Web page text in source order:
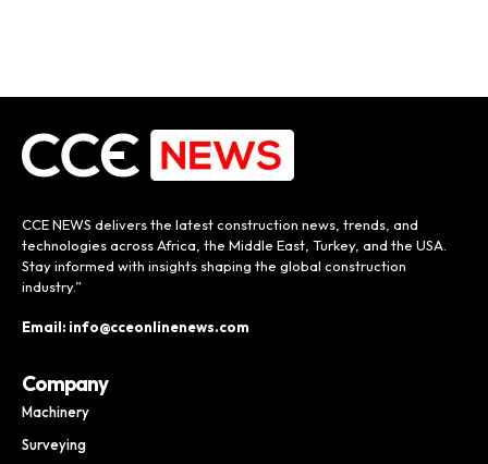
CCE NEWS delivers the latest construction news, trends, and
technologies across Africa, the Middle East, Turkey, and the USA.
Stay informed with insights shaping the global construction
industry.”
Email: info@cceonlinenews.com
Company
Machinery
Surveying